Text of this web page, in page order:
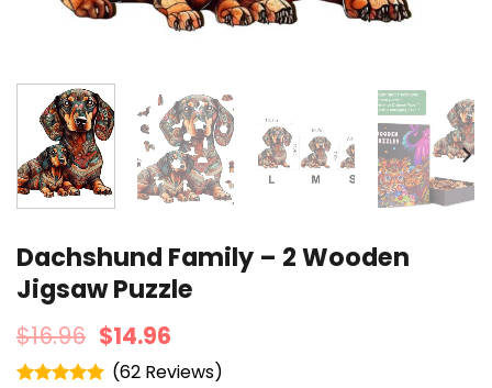
Dachshund Family – 2 Wooden
Jigsaw Puzzle
$16.96 $14.96
(62 )